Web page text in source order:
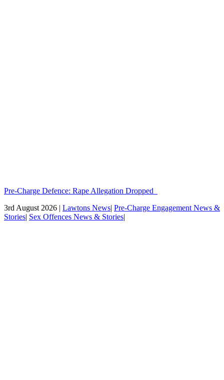
Pre-Charge Defence: Rape Allegation Dropped
3rd August 2026 | Lawtons News| Pre-Charge Engagement News &
Stories| Sex Offences News & Stories|